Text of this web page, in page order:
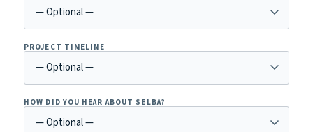
PROJECT TIMELINE
HOW DID YOU HEAR ABOUT SELBA?